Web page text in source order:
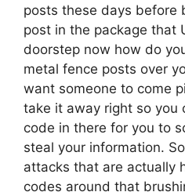
posts these days before
post in the package that
doorstep now how do
metal fence posts over
want someone to come
take it away right so you
code in there for you to
steal your information.
attacks that are actually
codes around that